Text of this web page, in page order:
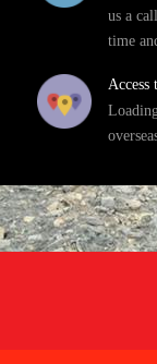
us a
time
Access